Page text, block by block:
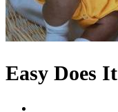
Easy Does It